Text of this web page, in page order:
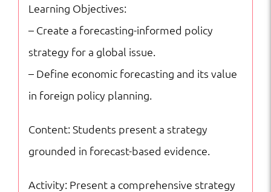
Learning Objectives:
– Create a forecasting-informed policy
strategy for a global issue.
– Define economic forecasting and its value
in foreign policy planning.
Content: Students present a strategy
grounded in forecast-based evidence.
Activity: Present a comprehensive strategy